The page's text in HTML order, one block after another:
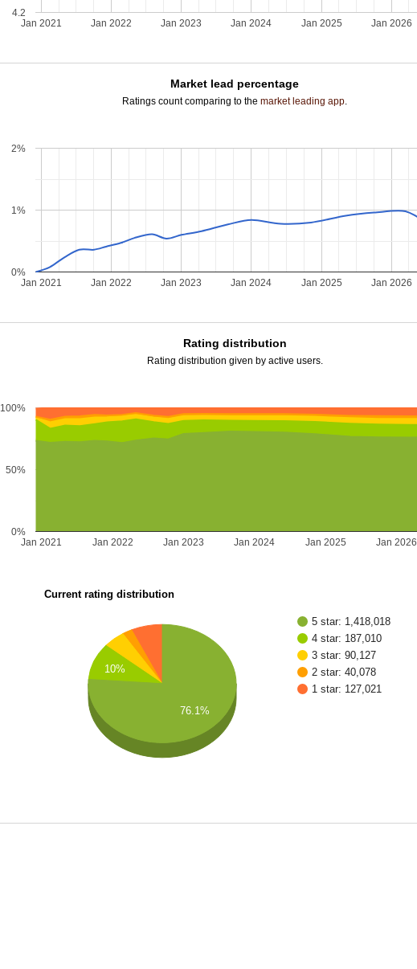
Jan 2021 Jan 2022 Jan 2023 Jan 2024 Jan 2025 Jan 2026
4.2
Market lead percentage
Ratings count comparing to themarket leading app.
Jan 2021 Jan 2022 Jan 2023 Jan 2024 Jan 2025 Jan 2026
0%
1%
2%
Rating distribution
Rating distribution given by active users.
Jan 2021 Jan 2022 Jan 2023 Jan 2024 Jan 2025 Jan 2026
0%
50%
100%
Current rating distribution
5 star: 1,418,018
4 star: 187,010
3 star: 90,127
2 star: 40,078
1 star: 127,021
10%
76.1%